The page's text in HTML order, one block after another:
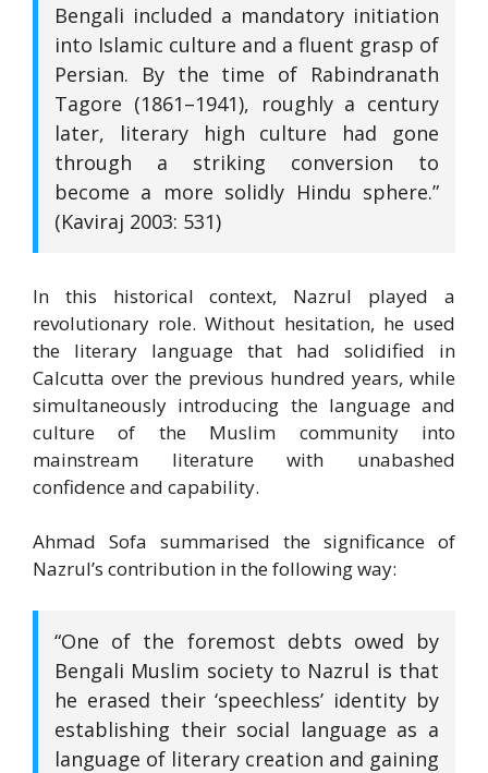
Bengali included a mandatory initiation
into Islamic culture and a fluent grasp of
Persian. By the time of Rabindranath
Tagore (1861–1941), roughly a century
later, literary high culture had gone
through a striking conversion to
become a more solidly Hindu sphere.”
(Kaviraj 2003: 531)
In this historical context, Nazrul played a
revolutionary role. Without hesitation, he used
the literary language that had solidified in
Calcutta over the previous hundred years, while
simultaneously introducing the language and
culture of the Muslim community into
mainstream literature with unabashed
confidence and capability.
Ahmad Sofa summarised the significance of
Nazrul’s contribution in the following way:
“One of the foremost debts owed by
Bengali Muslim society to Nazrul is that
he erased their ‘speechless’ identity by
establishing their social language as a
language of literary creation and gaining